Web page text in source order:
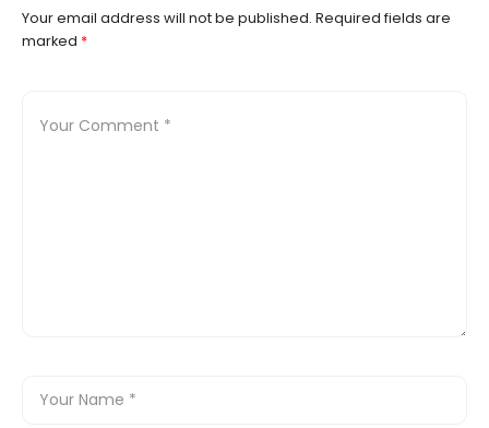
Your email address will not be published. Required fields are
marked *